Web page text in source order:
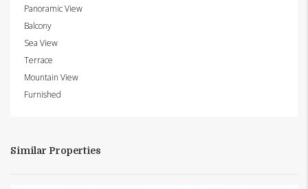
Panoramic View
Balcony
Sea View
Terrace
Mountain View
Furnished
Similar Properties